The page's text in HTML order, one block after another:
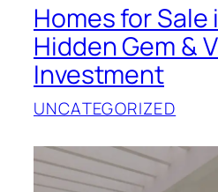
Homes for Sale
Hidden Gem &
Investment
UNCATEGORIZED